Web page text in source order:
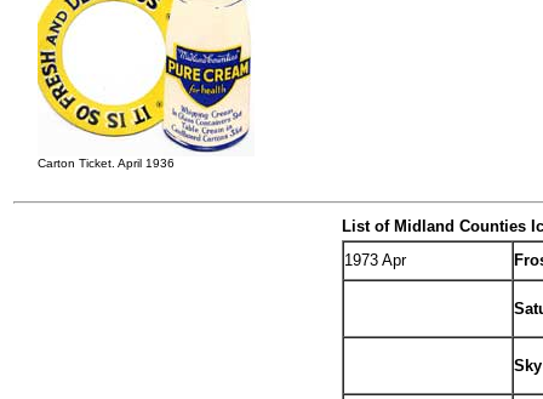
Carton Ticket. April 1936
List of Midland Counties
1973 Apr